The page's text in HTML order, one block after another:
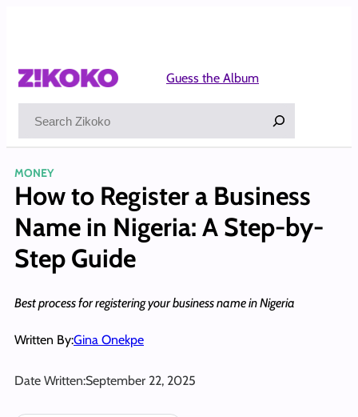
Guess the Album
MONEY
How to Register a Business
Name in Nigeria: A Step-by-
Step Guide
Best process for registering your business name in Nigeria
Written By:Gina Onekpe
Date Written:September 22, 2025